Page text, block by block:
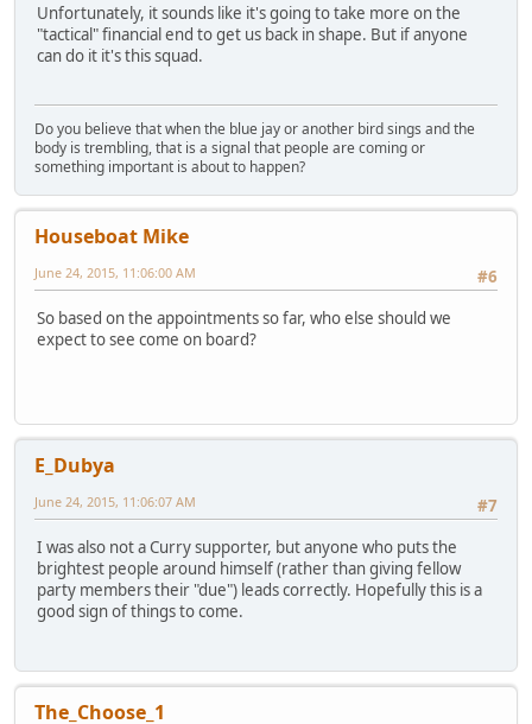
Unfortunately, it sounds like it's going to take more on the
"tactical" financial end to get us back in shape. But if anyone
can do it it's this squad.
Do you believe that when the blue jay or another bird sings and the
body is trembling, that is a signal that people are coming or
something important is about to happen?
Houseboat Mike
#6
June 24, 2015, 11:06:00 AM
So based on the appointments so far, who else should we
expect to see come on board?
E_Dubya
#7
June 24, 2015, 11:06:07 AM
I was also not a Curry supporter, but anyone who puts the
brightest people around himself (rather than giving fellow
party members their "due") leads correctly. Hopefully this is a
good sign of things to come.
The_Choose_1